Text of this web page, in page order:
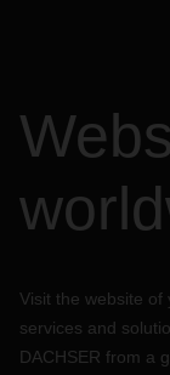
Visit the website of
services and
DACHSER from a